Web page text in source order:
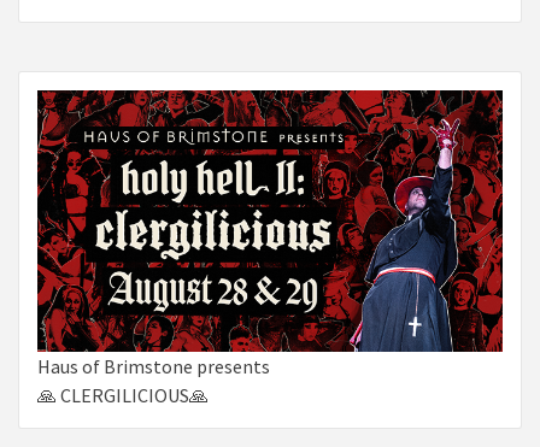
Haus of Brimstone presents
🙏 CLERGILICIOUS🙏